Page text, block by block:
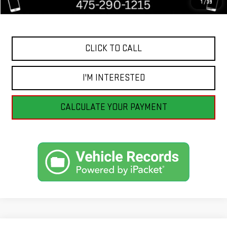
1 /39
Internet Price
$10,398
CLICK TO CALL
I'M INTERESTED
CALCULATE YOUR PAYMENT